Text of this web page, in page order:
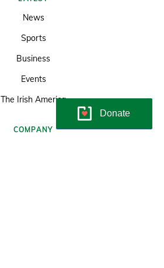
News
Sports
Business
Events
The Irish America
COMPANY
Donate